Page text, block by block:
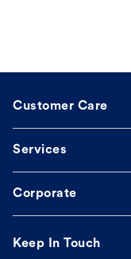
Customer Care
Services
Corporate
Keep In Touch